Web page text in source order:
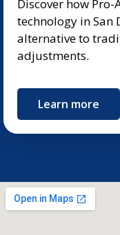
Discover how
technology in San
alternative to
adjustments.
Learn more